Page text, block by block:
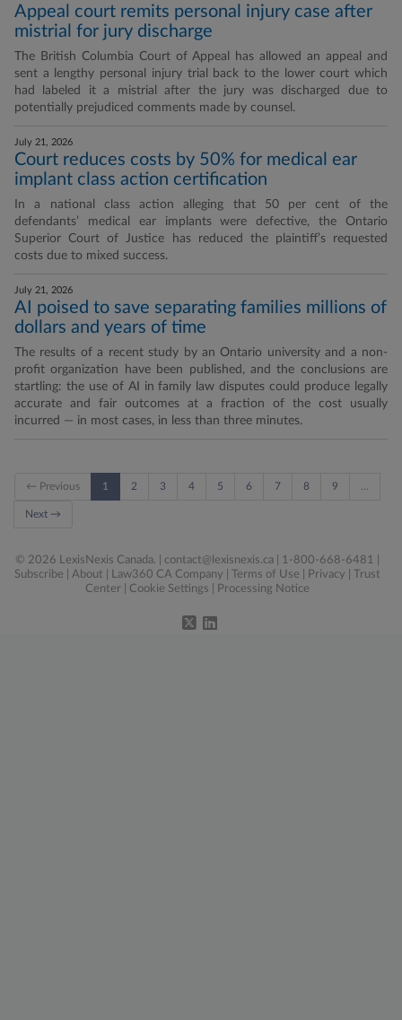
Appeal court remits personal injury case after
mistrial for jury discharge
The British Columbia Court of Appeal has allowed an appeal and
sent a lengthy personal injury trial back to the lower court which
had labeled it a mistrial after the jury was discharged due to
potentially prejudiced comments made by counsel.
July 21, 2026
Court reduces costs by 50% for medical ear
implant class action certification
In a national class action alleging that 50 per cent of the
defendants’ medical ear implants were defective, the Ontario
Superior Court of Justice has reduced the plaintiff’s requested
costs due to mixed success.
July 21, 2026
AI poised to save separating families millions of
dollars and years of time
The results of a recent study by an Ontario university and a non-
profit organization have been published, and the conclusions are
startling: the use of AI in family law disputes could produce legally
accurate and fair outcomes at a fraction of the cost usually
incurred — in most cases, in less than three minutes.
← Previous 1 2 3 4 5 6 7 8 9
Next →
© 2026 LexisNexis Canada. | contact@lexisnexis.ca | 1-800-668-6481 |
Subscribe
About Law360 CA Company Terms of Use Privacy
Trust
Center
Cookie Settings Processing Notice